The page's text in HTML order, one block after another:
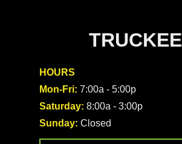
TRUCKEE
HOURS
Mon-Fri: 7:00a - 5:00p
Saturday: 8:00a - 3:00p
Sunday: Closed